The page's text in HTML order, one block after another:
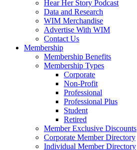
Hear Her Story Podcast
Data and Research
WIM Merchandise
Advertise With WIM
Contact Us
Membership
Membership Benefits
Membership Types
Corporate
Non-Profit
Professional
Professional Plus
Student
Retired
Member Exclusive Discounts
Corporate Member Directory
Individual Member Directory